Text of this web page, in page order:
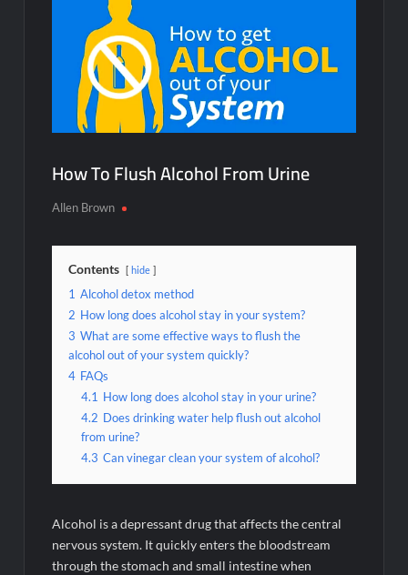
How To Flush Alcohol From Urine
Allen Brown
Contents hide
1 Alcohol detox method
2 How long does alcohol stay in your system?
3 What are some effective ways to flush the
alcohol out of your system quickly?
4 FAQs
4.1 How long does alcohol stay in your urine?
4.2 Does drinking water help flush out alcohol
from urine?
4.3 Can vinegar clean your system of alcohol?
Alcohol is a depressant drug that affects the central
nervous system. It quickly enters the bloodstream
through the stomach and small intestine when